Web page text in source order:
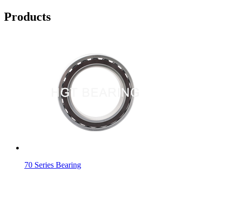
Products
70 Series Bearing